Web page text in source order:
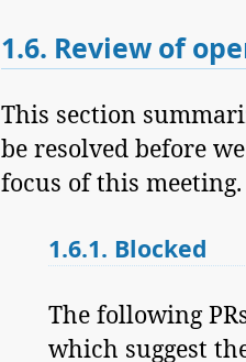
1.6. Review of
This section
be resolved before
focus of this meeting.
1.6.1. Blocked
The following
which suggest